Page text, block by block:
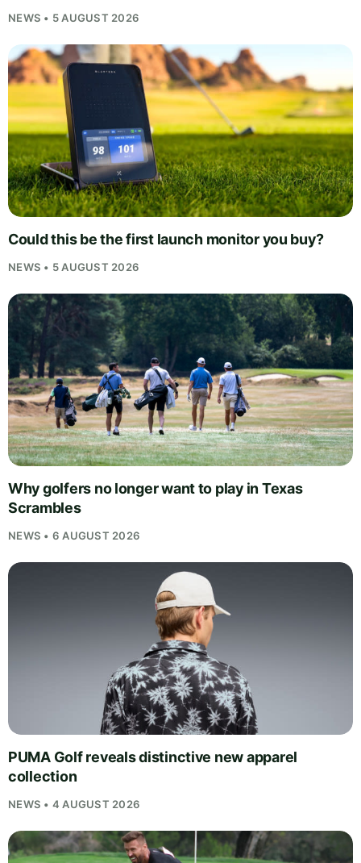
NEWS • 5 AUGUST 2026
Could this be the first launch monitor you buy?
NEWS • 5 AUGUST 2026
Why golfers no longer want to play in Texas
Scrambles
NEWS • 6 AUGUST 2026
PUMA Golf reveals distinctive new apparel
collection
NEWS • 4 AUGUST 2026